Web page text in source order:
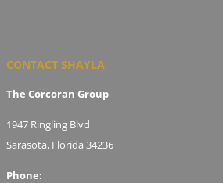
CONTACT SHAYLA
The Corcoran Group
1947 Ringling Blvd
Sarasota, Florida 34236
Phone: